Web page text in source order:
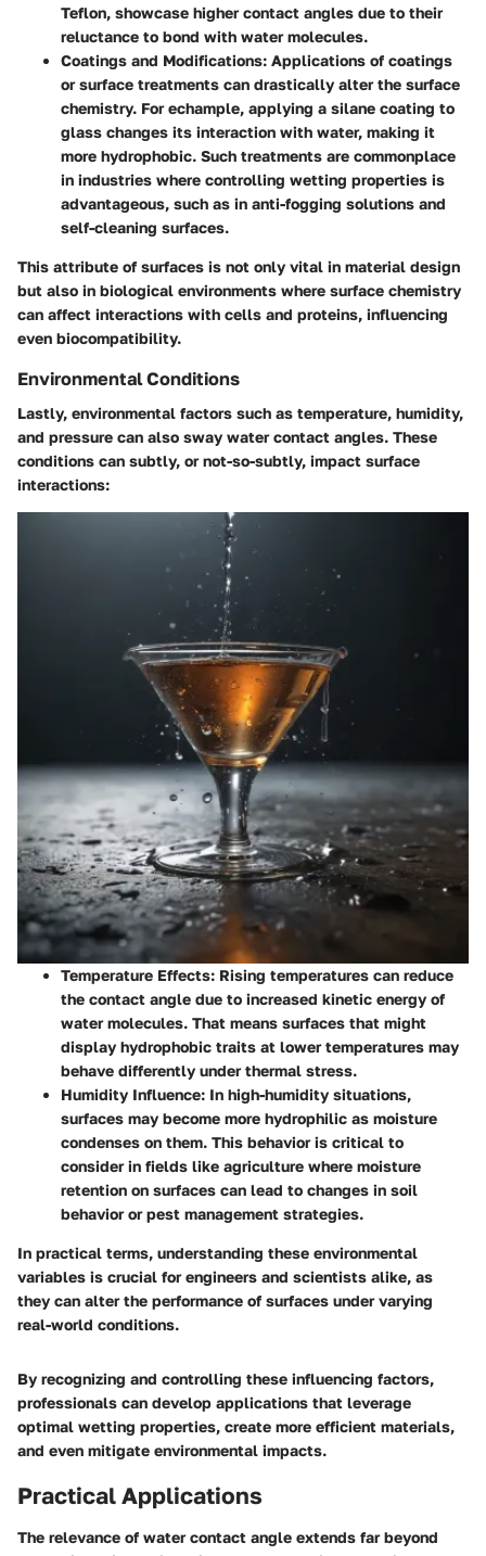
Teflon, showcase higher contact angles due to their
reluctance to bond with water molecules.
Coatings and Modifications: Applications of coatings
or surface treatments can drastically alter the surface
chemistry. For echample, applying a silane coating to
glass changes its interaction with water, making it
more hydrophobic. Such treatments are commonplace
in industries where controlling wetting properties is
advantageous, such as in anti-fogging solutions and
self-cleaning surfaces.
This attribute of surfaces is not only vital in material design
but also in biological environments where surface chemistry
can affect interactions with cells and proteins, influencing
even biocompatibility.
Environmental Conditions
Lastly, environmental factors such as temperature, humidity,
and pressure can also sway water contact angles. These
conditions can subtly, or not-so-subtly, impact surface
interactions:
Temperature Effects: Rising temperatures can reduce
the contact angle due to increased kinetic energy of
water molecules. That means surfaces that might
display hydrophobic traits at lower temperatures may
behave differently under thermal stress.
Humidity Influence: In high-humidity situations,
surfaces may become more hydrophilic as moisture
condenses on them. This behavior is critical to
consider in fields like agriculture where moisture
retention on surfaces can lead to changes in soil
behavior or pest management strategies.
In practical terms, understanding these environmental
variables is crucial for engineers and scientists alike, as
they can alter the performance of surfaces under varying
real-world conditions.
By recognizing and controlling these influencing factors,
professionals can develop applications that leverage
optimal wetting properties, create more efficient materials,
and even mitigate environmental impacts.
Practical Applications
The relevance of water contact angle extends far beyond